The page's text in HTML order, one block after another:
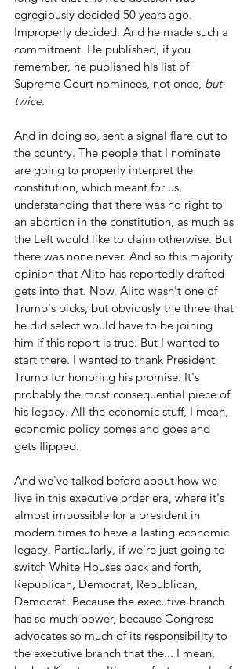
egregiously decided 50 years ago.
Improperly decided. And he made such a
commitment. He published, if you
remember, he published his list of
Supreme Court nominees, not once, but
twice.
And in doing so, sent a signal flare out to
the country. The people that I nominate
are going to properly interpret the
constitution, which meant for us,
understanding that there was no right to
an abortion in the constitution, as much as
the Left would like to claim otherwise. But
there was none never. And so this majority
opinion that Alito has reportedly drafted
gets into that. Now, Alito wasn't one of
Trump's picks, but obviously the three that
he did select would have to be joining
him if this report is true. But I wanted to
start there. I wanted to thank President
Trump for honoring his promise. It's
probably the most consequential piece of
his legacy. All the economic stuff, I mean,
economic policy comes and goes and
gets flipped.
And we've talked before about how we
live in this executive order era, where it's
almost impossible for a president in
modern times to have a lasting economic
legacy. Particularly, if we're just going to
switch White Houses back and forth,
Republican, Democrat, Republican,
Democrat. Because the executive branch
has so much power, because Congress
advocates so much of its responsibility to
the executive branch that the... I mean,